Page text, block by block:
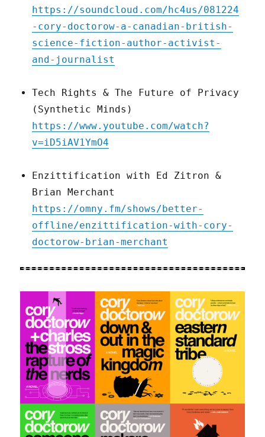
https://soundcloud.com/hc4us/081224
-cory-doctorow-a-canadian-british-
science-fiction-author-activist-
and-journalist
Tech Rights & The Future of Privacy
(Synthetic Minds)
https://www.youtube.com/watch?
v=iD5iAV1YmO4
Enzittification with Ed Zitron &
Brian Merchant
https://omny.fm/shows/better-
offline/enzittification-with-cory-
doctorow-brian-merchant